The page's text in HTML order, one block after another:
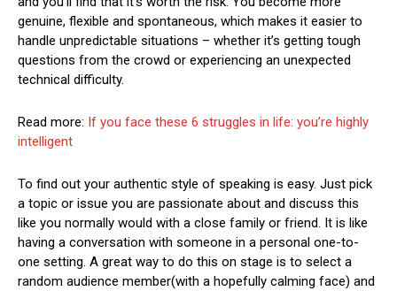
genuine, flexible and spontaneous, which makes it easier to
handle unpredictable situations – whether it’s getting tough
questions from the crowd or experiencing an unexpected
technical difficulty.
Read more: If you face these 6 struggles in life: you’re highly
intelligent
To find out your authentic style of speaking is easy. Just pick
a topic or issue you are passionate about and discuss this
like you normally would with a close family or friend. It is like
having a conversation with someone in a personal one-to-
one setting. A great way to do this on stage is to select a
random audience member(with a hopefully calming face) and